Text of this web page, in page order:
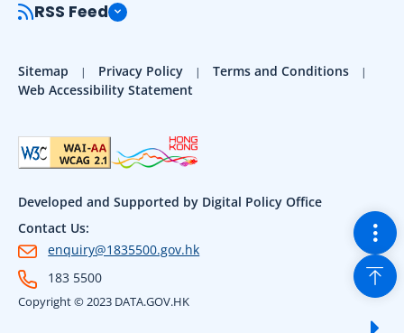
RSS Feed
Sitemap Privacy Policy
Terms and Conditions
Web Accessibility Statement
Developed and Supported by Digital Policy Office
Contact Us:
enquiry@1835500.gov.hk
183 5500
Copyright © 2023 DATA.GOV.HK